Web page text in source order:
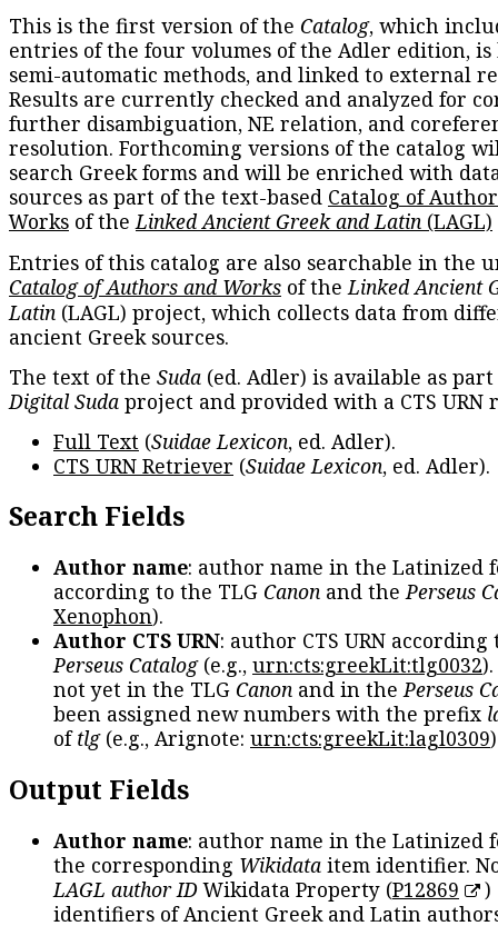
This is the first version of the Catalog, which
entries of the four volumes of the Adler edition, is
semi-automatic methods, and linked to external
Results are currently checked and analyzed for
further disambiguation, NE relation, and
resolution. Forthcoming versions of the catalog
search Greek forms and will be enriched with
sources as part of the text-based Catalog of
Works of theLinked Ancient Greek and Latin (LAGL)
Entries of this catalog are also searchable in the
Catalog of Authors and Works of theLinked Ancient
Latin (LAGL) project, which collects data from
ancient Greek sources.
The text of the Suda (ed. Adler) is available as
Digital Suda project and provided with a CTS URN
Full Text (Suidae Lexicon, ed. Adler).
CTS URN Retriever (Suidae Lexicon, ed. Adler).
Search Fields
Author name: author name in the Latinized
according to the TLG Canon and thePerseus
Xenophon).
Author CTS URN: author CTS URN according
Perseus Catalog(e.g., urn:cts:greekLit:tlg0032
not yet in the TLG Canon and in thePerseus
been assigned new numbers with the prefix
oftlg(e.g., Arignote: urn:cts:greekLit:lagl0309
Output Fields
Author name: author name in the Latinized
the corresponding Wikidata item identifier.
LAGL author IDWikidata Property (P12869
)
identifiers of Ancient Greek and Latin